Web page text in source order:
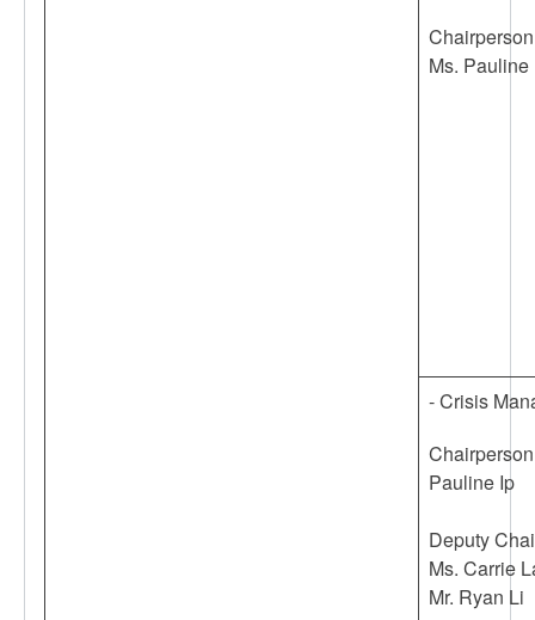
Ms. Pauline
- Crisis
Pauline Ip
Deputy
Ms. Carrie
Mr. Ryan Li